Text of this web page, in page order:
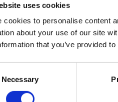
uses cookies
cookies to personalise content
about your use of our site
that you’ve provided
Necessary
function, making the factory
it is convenient for